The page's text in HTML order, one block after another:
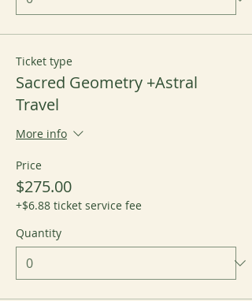
Ticket type
Sacred Geometry +Astral
Travel
More info
Price
$275.00
+$6.88 ticket service fee
Quantity